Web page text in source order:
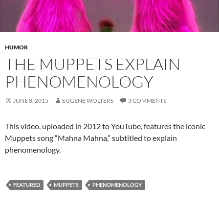
HUMOR
THE MUPPETS EXPLAIN
PHENOMENOLOGY
JUNE 8, 2015 EUGENE WOLTERS 3 COMMENTS
This video, uploaded in 2012 to YouTube, features the iconic
Muppets song “Mahna Mahna,” subtitled to explain
phenomenology.
FEATURED MUPPETS PHENOMENOLOGY